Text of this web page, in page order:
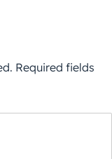
Required fields